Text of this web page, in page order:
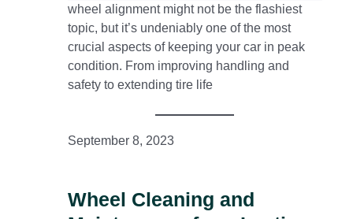
wheel alignment might not be the flashiest
topic, but it’s undeniably one of the most
crucial aspects of keeping your car in peak
condition. From improving handling and
safety to extending tire life
September 8, 2023
Wheel Cleaning and